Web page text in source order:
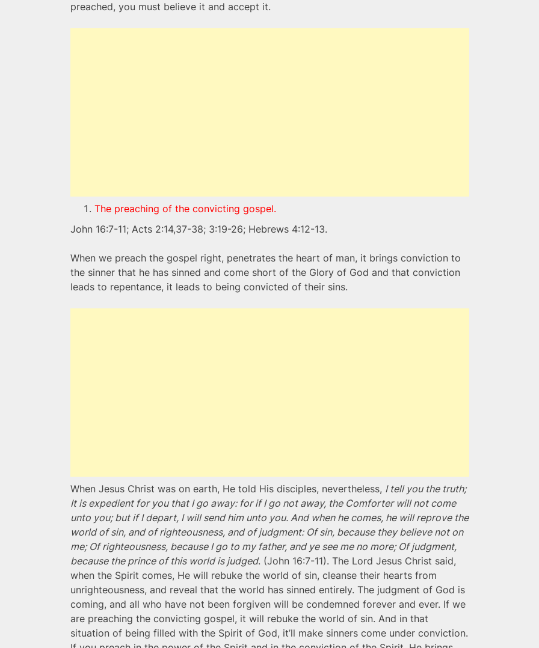
preached, you must believe it and accept it.
The preaching of the convicting gospel.
John 16:7-11; Acts 2:14,37-38; 3:19-26; Hebrews 4:12-13.
When we preach the gospel right, penetrates the heart of man, it brings conviction to
the sinner that he has sinned and come short of the Glory of God and that conviction
leads to repentance, it leads to being convicted of their sins.
When Jesus Christ was on earth, He told His disciples, nevertheless, I tell you the truth;
It is expedient for you that I go away: for if I go not away, the Comforter will not come
unto you; but if I depart, I will send him unto you. And when he comes, he will reprove the
world of sin, and of righteousness, and of judgment: Of sin, because they believe not on
me; Of righteousness, because I go to my father, and ye see me no more; Of judgment,
because the prince of this world is judged. (John 16:7-11). The Lord Jesus Christ said,
when the Spirit comes, He will rebuke the world of sin, cleanse their hearts from
unrighteousness, and reveal that the world has sinned entirely. The judgment of God is
coming, and all who have not been forgiven will be condemned forever and ever. If we
are preaching the convicting gospel, it will rebuke the world of sin. And in that
situation of being filled with the Spirit of God, it’ll make sinners come under conviction.